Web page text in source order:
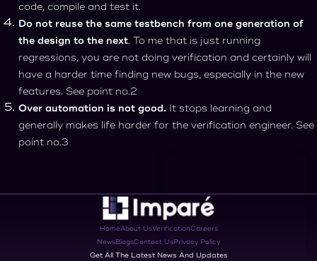
code, compile and test it.
Do not reuse the same testbench from one generation of
the design to the next. To me that is just running
regressions, you are not doing verification and certainly will
have a harder time finding new bugs, especially in the new
features. See point no.2
Over automation is not good. It stops learning and
generally makes life harder for the verification engineer. See
point no.3
HomeAbout UsVerificationCareers
NewsBlogsContact UsPrivacy Policy
Get All The Latest News And Updates